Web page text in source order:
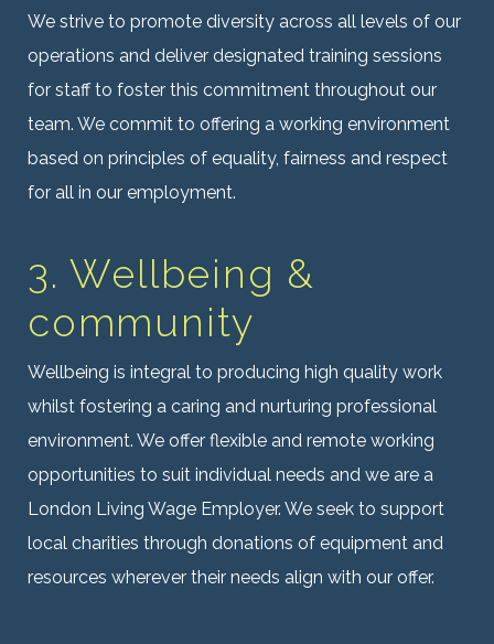
We strive to promote diversity across all levels of our
operations and deliver designated training sessions
for staff to foster this commitment throughout our
team. We commit to offering a working environment
based on principles of equality, fairness and respect
for all in our employment.
3. Wellbeing &
community
Wellbeing is integral to producing high quality work
whilst fostering a caring and nurturing professional
environment. We offer flexible and remote working
opportunities to suit individual needs and we are a
London Living Wage Employer. We seek to support
local charities through donations of equipment and
resources wherever their needs align with our offer.